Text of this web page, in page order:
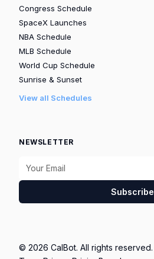
Congress Schedule
SpaceX Launches
NBA Schedule
MLB Schedule
World Cup Schedule
Sunrise & Sunset
View all Schedules
NEWSLETTER
Subscribe
© 2026 CalBot. All rights reserved.